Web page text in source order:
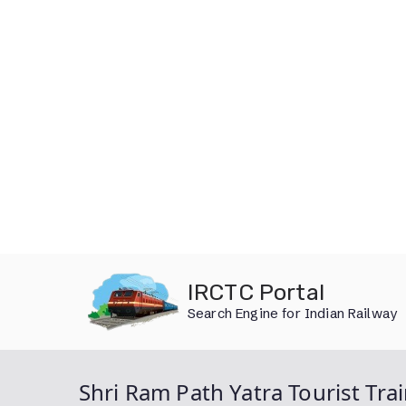
IRCTC Portal
Search Engine for Indian Railway
Shri Ram Path Yatra Tourist